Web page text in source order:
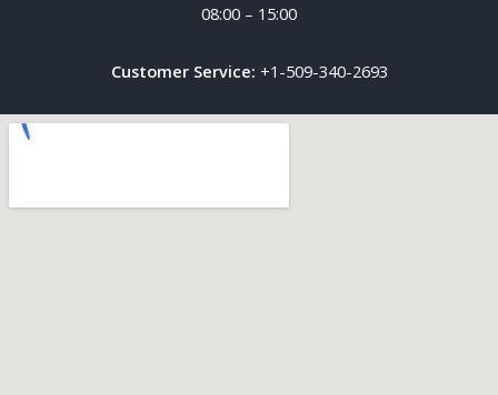
08:00 – 15:00
Customer Service: +1-509-340-2693